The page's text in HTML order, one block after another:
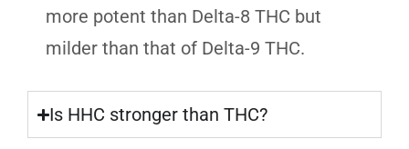
more potent than Delta-8 THC but
milder than that of Delta-9 THC.
Is HHC stronger than THC?